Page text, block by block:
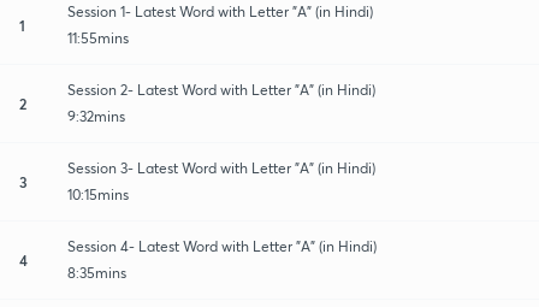
1
Session 1- Latest Word with Letter "A" (in Hindi)
11:55mins
2
Session 2- Latest Word with Letter "A" (in Hindi)
9:32mins
3
Session 3- Latest Word with Letter "A" (in Hindi)
10:15mins
4
Session 4- Latest Word with Letter "A" (in Hindi)
8:35mins